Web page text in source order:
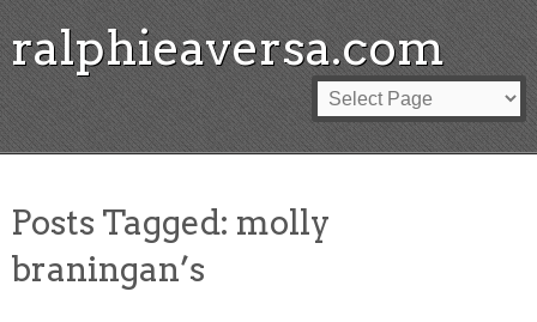
ralphieaversa.com
Posts Tagged: molly
braningan’s